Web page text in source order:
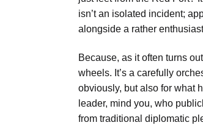
isn’t an isolated incident;
alongside a rather
Because, as it often turns
wheels. It’s a carefully
obviously, but also for what
leader, mind you, who
from traditional diplomatic